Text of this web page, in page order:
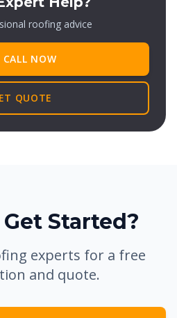
roofing advice
CALL NOW
QUOTE
Started?
experts for a free
and quote.